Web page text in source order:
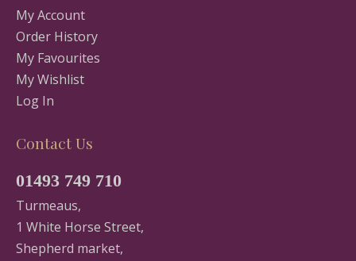
My Account
Order History
My Favourites
My Wishlist
Log In
Contact Us
01493 749 710
Turmeaus,
1 White Horse Street,
Shepherd market,